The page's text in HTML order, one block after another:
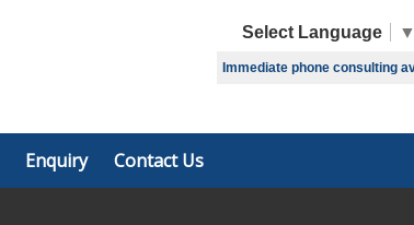
Select Language ▼
Immediate phone consulting
Enquiry Contact Us